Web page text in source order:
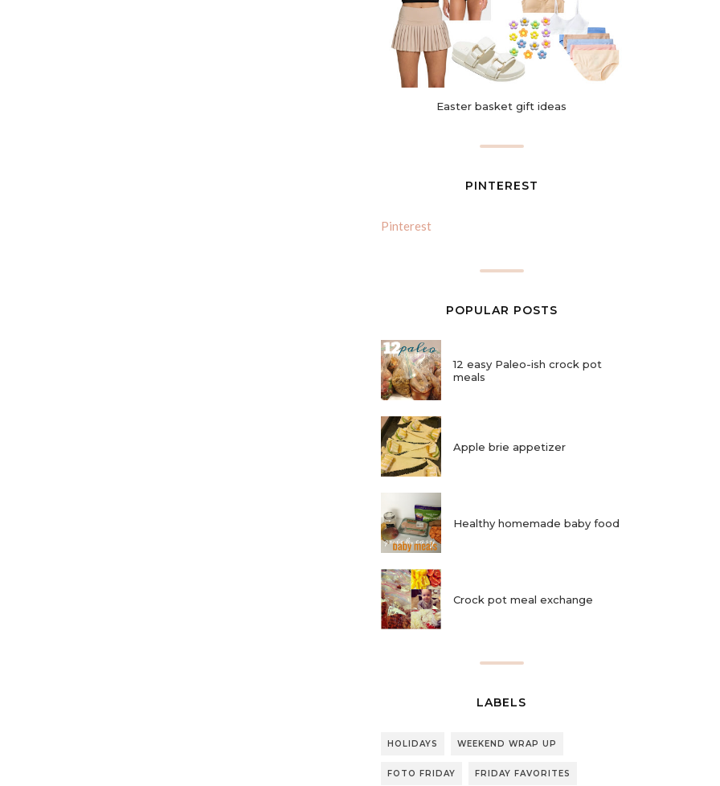
Easter basket gift ideas
PINTEREST
Pinterest
POPULAR POSTS
12 easy Paleo-ish crock pot
meals
Apple brie appetizer
Healthy homemade baby food
Crock pot meal exchange
LABELS
HOLIDAYS WEEKEND WRAP UP
FOTO FRIDAY FRIDAY FAVORITES